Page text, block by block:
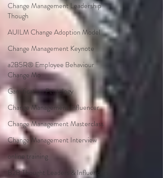
Change Management Leadership
Though
AUILM Change Adoption Model
Change Management Keynote
a2B5R® Employee Behaviour
Change Mo
Gamification Pentalogy
Change Management Influencer
Change Management Masterclass
Change Management Interview
online training
B2B Thought Leaders & Influencers